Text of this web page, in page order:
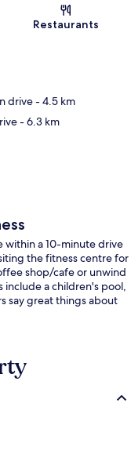
Restaurants
drive- 4.5 km
- 6.3 km
within a 10-minute drive
the fitness centre for
shop/cafe or unwind
a children's pool,
say great things about